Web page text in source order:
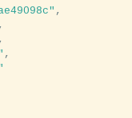
,
,
,
,